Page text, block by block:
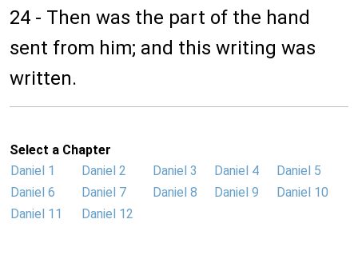
24 - Then was the part of the hand
sent from him; and this writing was
written.
Select a Chapter
Daniel 1
Daniel 2 Daniel 3 Daniel 4
Daniel 5
Daniel 6
Daniel 7 Daniel 8 Daniel 9
Daniel 10
Daniel 11
Daniel 12